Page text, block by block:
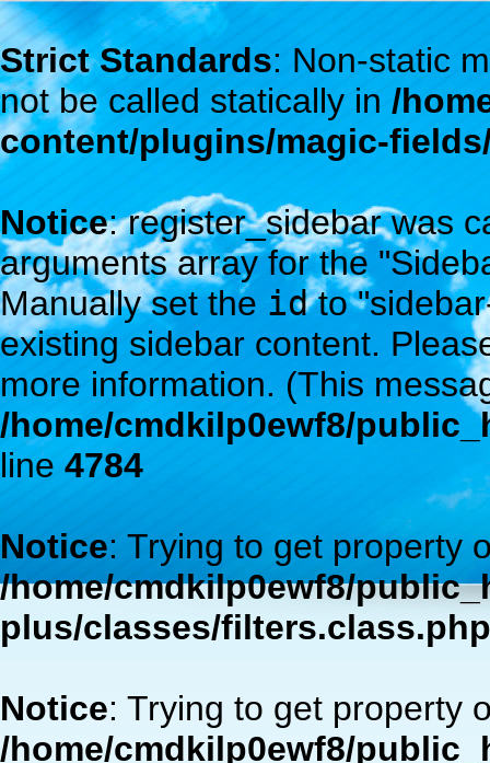
Strict Standards: Non-static
not be called statically in /
content/plugins/magic-
Notice: register_sidebar was
arguments array for the
Manually set the idto
existing sidebar content.
more information. (This
/home/cmdkilp0ewf8/
line 4784
Notice: Trying to get property
/home/cmdkilp0ewf8/
plus/classes/filters.class.php
Notice: Trying to get property
/home/cmdkilp0ewf8/